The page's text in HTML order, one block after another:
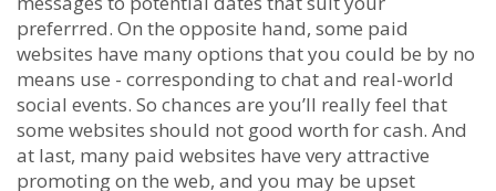
preferrred. On the opposite hand, some paid
websites have many options that you could be by no
means use - corresponding to chat and real-world
social events. So chances are you’ll really feel that
some websites should not good worth for cash. And
at last, many paid websites have very attractive
promoting on the web, and you may be upset